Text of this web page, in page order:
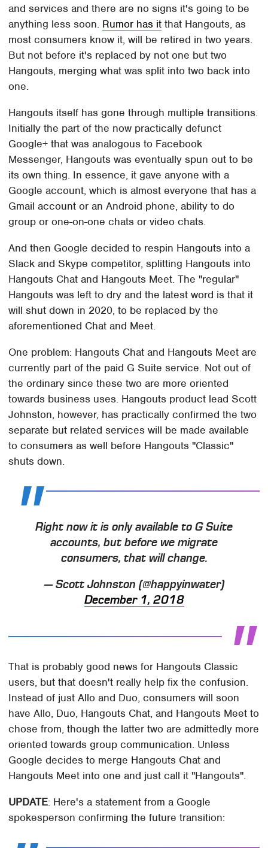
and services and there are no signs it's going to be
anything less soon. Rumor has it that Hangouts, as
most consumers know it, will be retired in two years.
But not before it's replaced by not one but two
Hangouts, merging what was split into two back into
one.
Hangouts itself has gone through multiple transitions.
Initially the part of the now practically defunct
Google+ that was analogous to Facebook
Messenger, Hangouts was eventually spun out to be
its own thing. In essence, it gave anyone with a
Google account, which is almost everyone that has a
Gmail account or an Android phone, ability to do
group or one-on-one chats or video chats.
And then Google decided to respin Hangouts into a
Slack and Skype competitor, splitting Hangouts into
Hangouts Chat and Hangouts Meet. The "regular"
Hangouts was left to dry and the latest word is that it
will shut down in 2020, to be replaced by the
aforementioned Chat and Meet.
One problem: Hangouts Chat and Hangouts Meet are
currently part of the paid G Suite service. Not out of
the ordinary since these two are more oriented
towards business uses. Hangouts product lead Scott
Johnston, however, has practically confirmed the two
separate but related services will be made available
to consumers as well before Hangouts "Classic"
shuts down.
Right now it is only available to G Suite
accounts, but before we migrate
consumers, that will change.
— Scott Johnston (@happyinwater)
December 1, 2018
That is probably good news for Hangouts Classic
users, but that doesn't really help fix the confusion.
Instead of just Allo and Duo, consumers will soon
have Allo, Duo, Hangouts Chat, and Hangouts Meet to
chose from, though the latter two are admittedly more
oriented towards group communication. Unless
Google decides to merge Hangouts Chat and
Hangouts Meet into one and just call it "Hangouts".
UPDATE: Here's a statement from a Google
spokesperson confirming the future transition: